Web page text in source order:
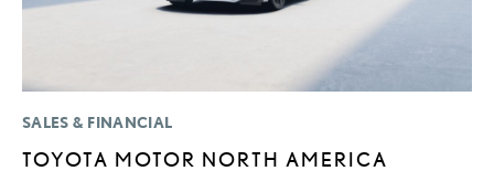
SALES & FINANCIAL
TOYOTA MOTOR NORTH AMERICA